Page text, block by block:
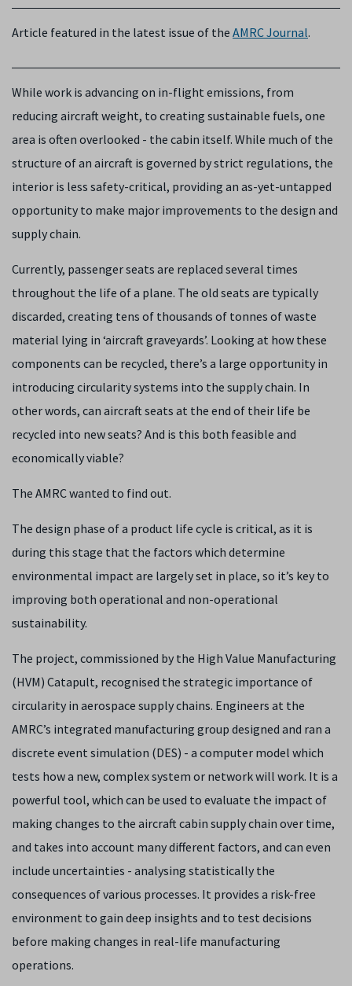
Article featured in the latest issue of the AMRC Journal.
While work is advancing on in-flight emissions, from
reducing aircraft weight, to creating sustainable fuels, one
area is often overlooked - the cabin itself. While much of the
structure of an aircraft is governed by strict regulations, the
interior is less safety-critical, providing an as-yet-untapped
opportunity to make major improvements to the design and
supply chain.
Currently, passenger seats are replaced several times
throughout the life of a plane. The old seats are typically
discarded, creating tens of thousands of tonnes of waste
material lying in ‘aircraft graveyards’. Looking at how these
components can be recycled, there’s a large opportunity in
introducing circularity systems into the supply chain. In
other words, can aircraft seats at the end of their life be
recycled into new seats? And is this both feasible and
economically viable?
The AMRC wanted to find out.
The design phase of a product life cycle is critical, as it is
during this stage that the factors which determine
environmental impact are largely set in place, so it’s key to
improving both operational and non-operational
sustainability.
The project, commissioned by the High Value Manufacturing
(HVM) Catapult, recognised the strategic importance of
circularity in aerospace supply chains. Engineers at the
AMRC’s integrated manufacturing group designed and ran a
discrete event simulation (DES) - a computer model which
tests how a new, complex system or network will work. It is a
powerful tool, which can be used to evaluate the impact of
making changes to the aircraft cabin supply chain over time,
and takes into account many different factors, and can even
include uncertainties - analysing statistically the
consequences of various processes. It provides a risk-free
environment to gain deep insights and to test decisions
before making changes in real-life manufacturing
operations.